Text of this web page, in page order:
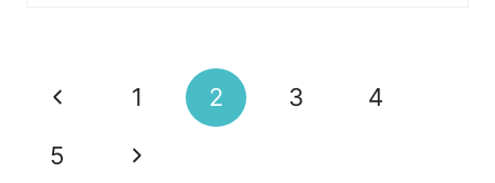
Page
P
r
1 2 3 4
5
N